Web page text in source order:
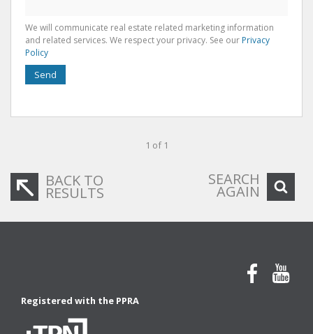
We will communicate real estate related marketing information
and related services. We respect your privacy. See our Privacy
Policy
Send
1 of 1
BACK TO
RESULTS
SEARCH
AGAIN
Registered with the PPRA